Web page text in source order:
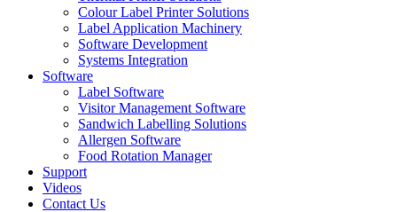
Colour Label Printer Solutions
Label Application Machinery
Software Development
Systems Integration
Software
Label Software
Visitor Management Software
Sandwich Labelling Solutions
Allergen Software
Food Rotation Manager
Support
Videos
Contact Us